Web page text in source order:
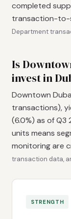
completed
transaction-to-
Department
Is
invest in
Downtown
transactions),
(6.0%) as of Q3
units means
monitoring are
transaction data,
STRENGTH